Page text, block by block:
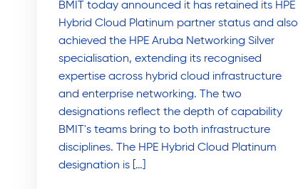
BMIT today announced it has retained its HPE
Hybrid Cloud Platinum partner status and also
achieved the HPE Aruba Networking Silver
specialisation, extending its recognised
expertise across hybrid cloud infrastructure
and enterprise networking. The two
designations reflect the depth of capability
BMIT's teams bring to both infrastructure
disciplines. The HPE Hybrid Cloud Platinum
designation is […]